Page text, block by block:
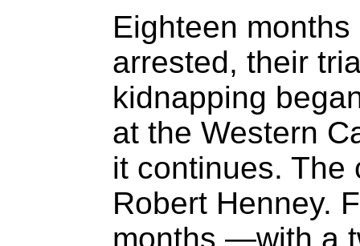
Eighteen
arrested, their
kidnapping
at the Western
it continues. The
Robert Henney.
months —with a